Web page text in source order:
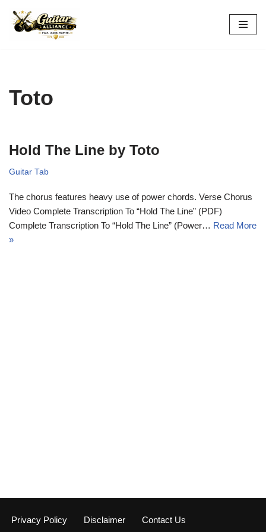
Skip
Toto
Hold The Line by Toto
Guitar Tab
The chorus features heavy use of power chords. Verse Chorus
Video Complete Transcription To “Hold The Line” (PDF)
Complete Transcription To “Hold The Line” (Power… Read More
»
Privacy Policy Disclaimer Contact Us